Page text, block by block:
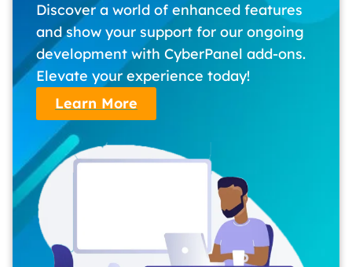
Discover a world of enhanced features
and show your support for our ongoing
development with CyberPanel add-ons.
Elevate your experience today!
Learn More